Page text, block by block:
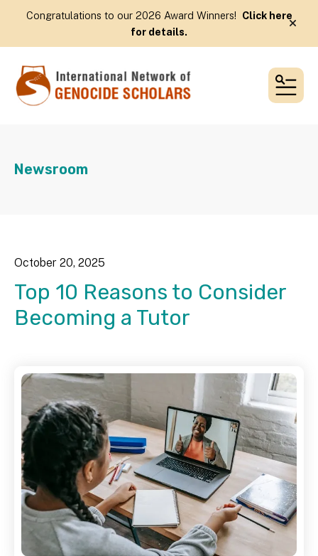
Congratulations to our 2026 Award Winners! Click here
for details.
alert
Newsroom
October 20, 2025
Top 10 Reasons to Consider
Becoming a Tutor